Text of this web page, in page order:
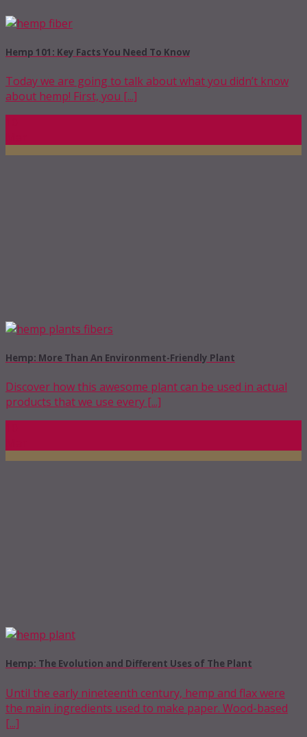
Hemp 101: Key Facts You Need To Know
Today we are going to talk about what you didn’t know
about hemp! First, you [...]
Hemp: More Than An Environment-Friendly Plant
Discover how this awesome plant can be used in actual
products that we use every [...]
Hemp: The Evolution and Different Uses of The Plant
Until the early nineteenth century, hemp and flax were
the main ingredients used to make paper. Wood-based
[...]